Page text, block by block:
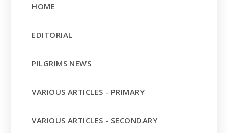
HOME
EDITORIAL
PILGRIMS NEWS
VARIOUS ARTICLES - PRIMARY
VARIOUS ARTICLES - SECONDARY